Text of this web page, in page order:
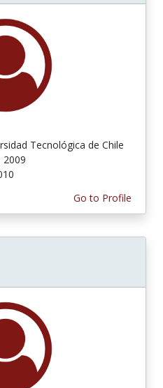
Tecnológica de Chile
2009
Go to Profile